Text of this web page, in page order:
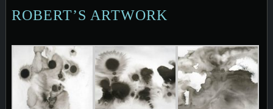
ROBERT’S ARTWORK